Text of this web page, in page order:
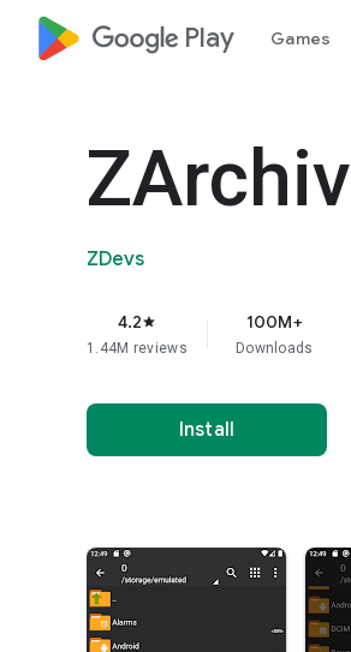
google_logo Play Games
ZDevs
4.2star
1.44M reviews
100M+
Downloads
Install